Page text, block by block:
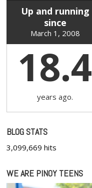
Up and running
since
March 1, 2008
18.4
years ago.
BLOG STATS
3,099,669 hits
WE ARE PINOY TEENS